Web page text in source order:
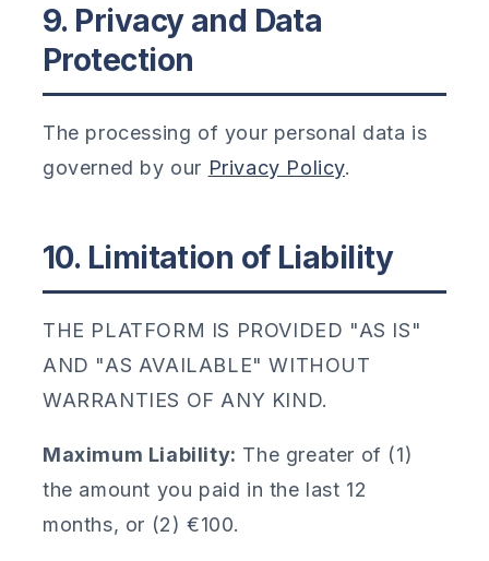
9. Privacy and Data
Protection
The processing of your personal data is
governed by our Privacy Policy.
10. Limitation of Liability
THE PLATFORM IS PROVIDED "AS IS"
AND "AS AVAILABLE" WITHOUT
WARRANTIES OF ANY KIND.
Maximum Liability: The greater of (1)
the amount you paid in the last 12
months, or (2) €100.